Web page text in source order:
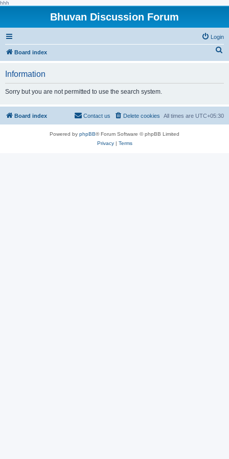
hhh
Bhuvan Discussion Forum
Login
Board index
h
Information
Sorry but you are not permitted to use the search system.
Board index All times are UTC+05:30
Delete cookies
Contact us
Powered by phpBB® Forum Software © phpBB Limited
Privacy| Terms